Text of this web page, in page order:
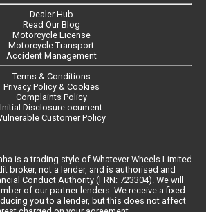
Dealer Hub
Read Our Blog
Motorcycle License
Motorcycle Transport
Accident Management
Terms & Conditions
Privacy Policy & Cookies
Complaints Policy
Initial Disclosure ocument
Customer Policy
is a trading style of Whatever Wheels Limited
broker, not a lender, and is authorised and
Conduct Authority (FRN: 723304). We will
of our partner lenders. We receive a fixed
you to a lender, but this does not affect